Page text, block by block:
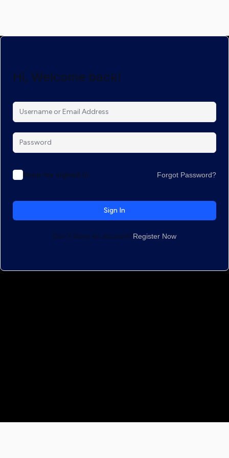
Hi, Welcome back!
Keep me signed in Forgot Password?
Sign In
Don't have an account?Register Now